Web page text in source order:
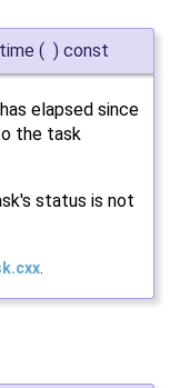
( ) const
elapsed since
the task
status is not
.